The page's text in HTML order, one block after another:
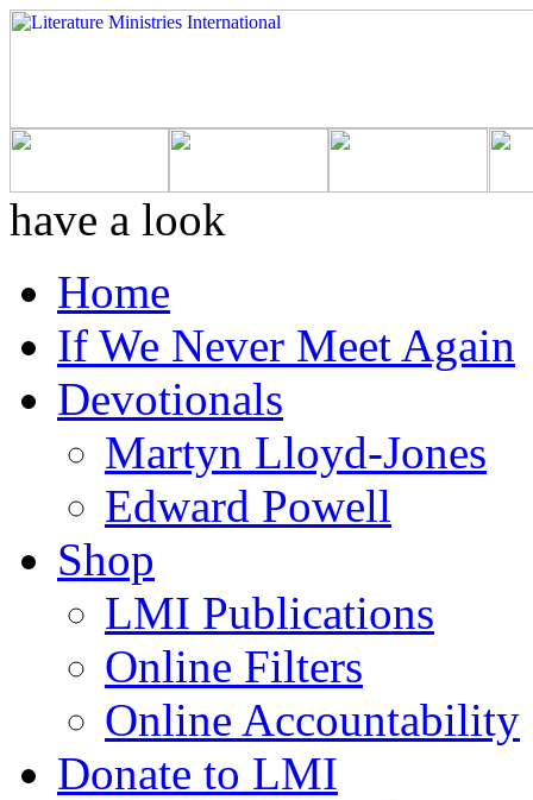
have a look
Home
If We Never Meet Again
Devotionals
Martyn Lloyd-Jones
Edward Powell
Shop
LMI Publications
Online Filters
Online Accountability
Donate to LMI